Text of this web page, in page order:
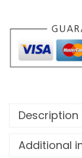
Description
Additional